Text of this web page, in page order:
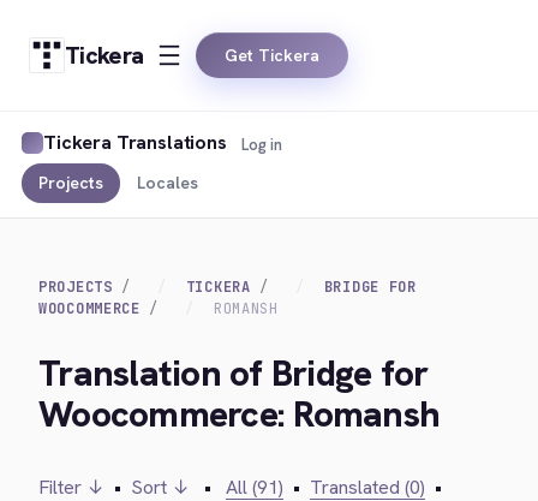
Tickera Get Tickera
Tickera Translations
Projects Locales
Log in
PROJECTS TICKERA
BRIDGE FOR
WOOCOMMERCE
ROMANSH
Translation of Bridge for
Woocommerce: Romansh
Filter ↓ • Sort ↓ • All (91) • Translated (0) •